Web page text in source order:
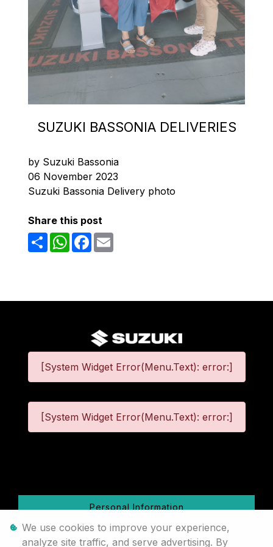
SUZUKI BASSONIA DELIVERIES
by Suzuki Bassonia
06 November 2023
Suzuki Bassonia Delivery photo
Share this post
ShareWhatsAppFacebook
[System Widget Error(Menu.Text): error:]
[System Widget Error(Menu.Text): error:]
Personal Information
Terms & Conditions
We use cookies to improve your experience,
analyze site traffic, and serve advertising. By